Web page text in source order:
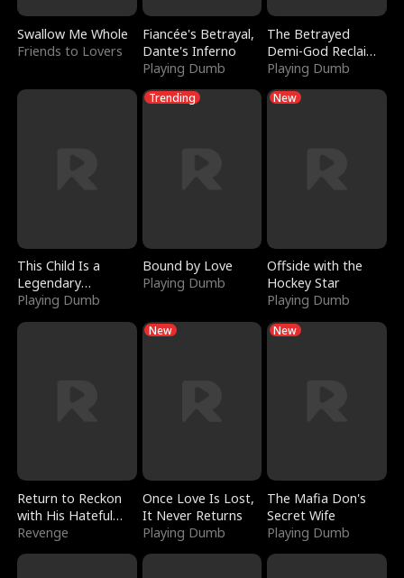
Swallow Me Whole
Friends to Lovers
Fiancée's Betrayal,
Dante's Inferno
Playing Dumb
The Betrayed
Demi-God Reclaims
Everything
Playing Dumb
This Child Is a
Legendary
Sorcerer
Playing Dumb
Trending
Bound by Love
Playing Dumb
New
Offside with the
Hockey Star
Playing Dumb
Return to Reckon
with His Hateful
Village
Revenge
New
Once Love Is Lost,
It Never Returns
Playing Dumb
New
The Mafia Don's
Secret Wife
Playing Dumb